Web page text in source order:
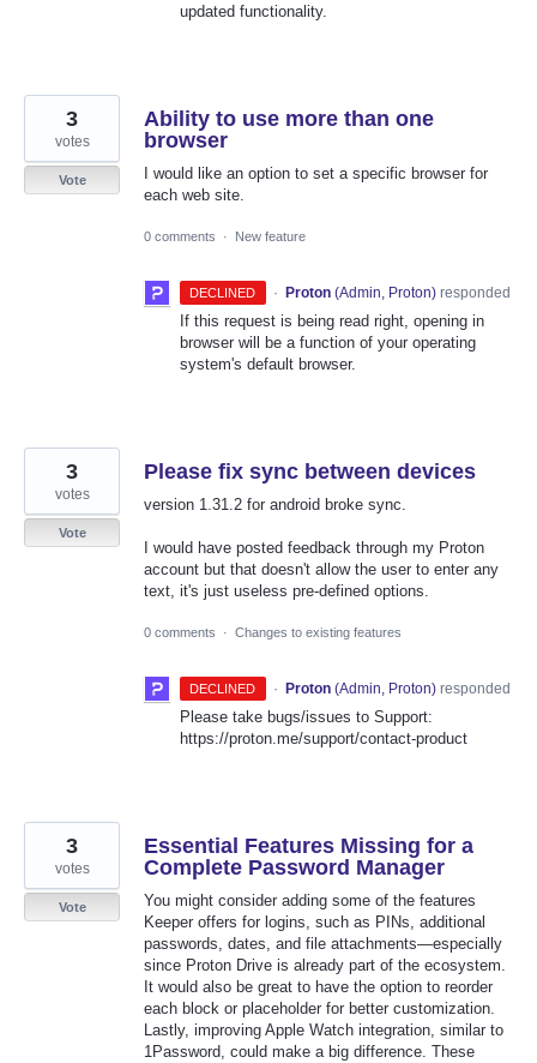
updated functionality.
Ability to use more than one
browser
I would like an option to set a specific browser for
each web site.
3
votes
Vote
0 comments · New feature
DECLINED · Proton (Admin, Proton)responded
If this request is being read right, opening in
browser will be a function of your operating
system's default browser.
Please fix sync between devices
version 1.31.2 for android broke sync.
I would have posted feedback through my Proton
account but that doesn't allow the user to enter any
text, it's just useless pre-defined options.
3
votes
Vote
0 comments · Changes to existing features
DECLINED · Proton (Admin, Proton)responded
Please take bugs/issues to Support:
https://proton.me/support/contact-product
Essential Features Missing for a
Complete Password Manager
You might consider adding some of the features
Keeper offers for logins, such as PINs, additional
passwords, dates, and file attachments—especially
since Proton Drive is already part of the ecosystem.
It would also be great to have the option to reorder
each block or placeholder for better customization.
Lastly, improving Apple Watch integration, similar to
1Password, could make a big difference. These
3
votes
Vote